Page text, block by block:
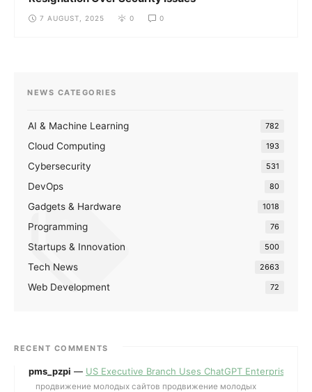
7 AUGUST, 2025 0 0
NEWS CATEGORIES
AI & Machine Learning 782
Cloud Computing 193
Cybersecurity 531
DevOps 80
Gadgets & Hardware 1018
Programming 76
Startups & Innovation 500
Tech News 2663
Web Development 72
RECENT COMMENTS
pms_pzpi — US Executive Branch Uses ChatGPT Enterprise for
продвижение молодых сайтов продвижение молодых